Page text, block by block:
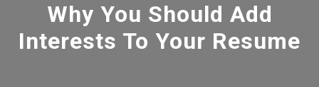
Why You Should Add
Interests To Your Resume